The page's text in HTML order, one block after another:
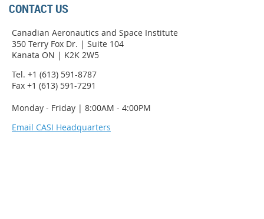
CONTACT US
Canadian Aeronautics and Space Institute
350 Terry Fox Dr. | Suite 104
Kanata ON | K2K 2W5
Tel. +1 (613) 591-8787
Fax +1 (613) 591-7291
Monday - Friday | 8:00AM - 4:00PM
Email CASI Headquarters